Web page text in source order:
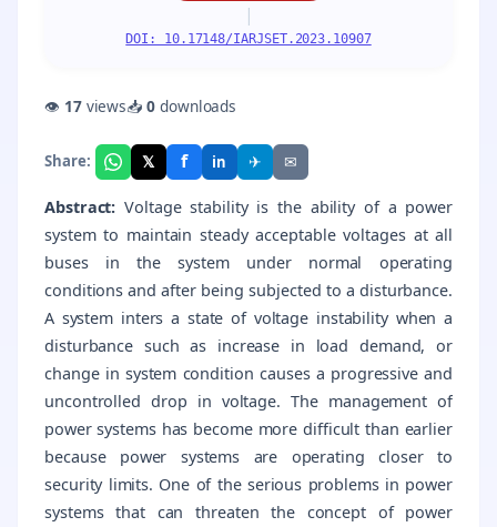
|
DOI: 10.17148/IARJSET.2023.10907
👁 17views📥0downloads
Share: 𝕏 f in ✈ ✉
Abstract: Voltage stability is the ability of a power
system to maintain steady acceptable voltages at all
buses in the system under normal operating
conditions and after being subjected to a disturbance.
A system inters a state of voltage instability when a
disturbance such as increase in load demand, or
change in system condition causes a progressive and
uncontrolled drop in voltage. The management of
power systems has become more difficult than earlier
because power systems are operating closer to
security limits. One of the serious problems in power
systems that can threaten the concept of power